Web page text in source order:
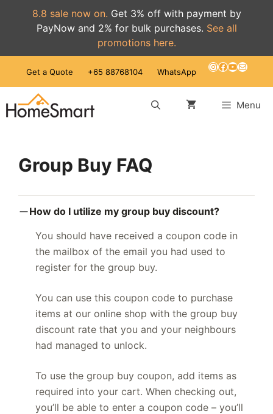
8.8 sale now on. Get 3% off with payment by
PayNow and 2% for bulk purchases. See all
promotions here.
Get a Quote +65 88768104 WhatsApp Instagram
Facebook
YouTube
Mail
Menu
Group Buy FAQ
How do I utilize my group buy discount?
You should have received a coupon code in
the mailbox of the email you had used to
register for the group buy.
You can use this coupon code to purchase
items at our online shop with the group buy
discount rate that you and your neighbours
had managed to unlock.
To use the group buy coupon, add items as
required into your cart. When checking out,
you’ll be able to enter a coupon code – you’ll